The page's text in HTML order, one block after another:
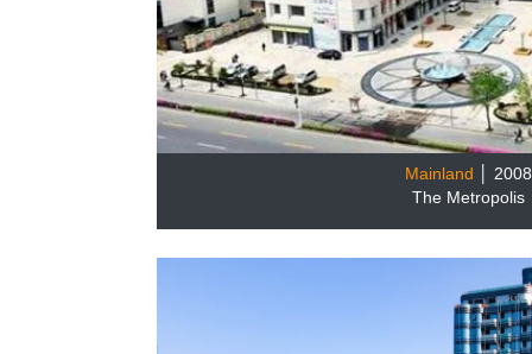
Mainland
│ 2008
The Metropolis